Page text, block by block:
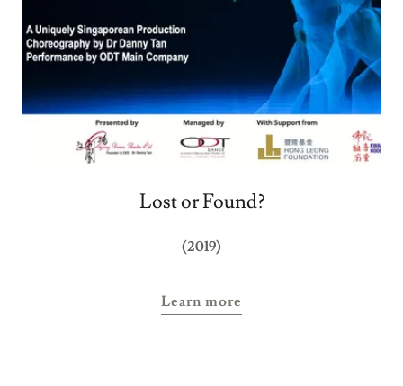
Lost or Found?
(2019)
Learn more